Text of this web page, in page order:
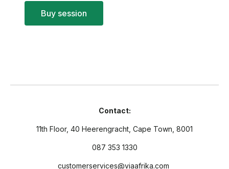
Buy session
Contact:
11th Floor, 40 Heerengracht, Cape Town, 8001
087 353 1330
customerservices@viaafrika.com